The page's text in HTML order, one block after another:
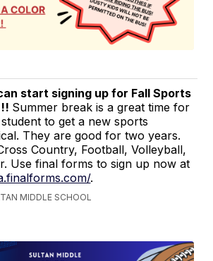
start signing up for Fall Sports
Summer break is a great time for
to get a new sports
They are good for two years.
Country, Football, Volleyball,
Use final forms to sign up now at
.
MIDDLE SCHOOL